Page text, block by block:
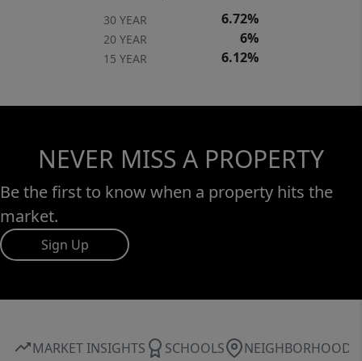
30 YEAR 6.72%
20 YEAR 6%
15 YEAR 6.12%
NEVER MISS A PROPERTY
Be the first to know when a property hits the
market.
Sign Up
MARKET INSIGHTS SCHOOLS NEIGHBORHOOD